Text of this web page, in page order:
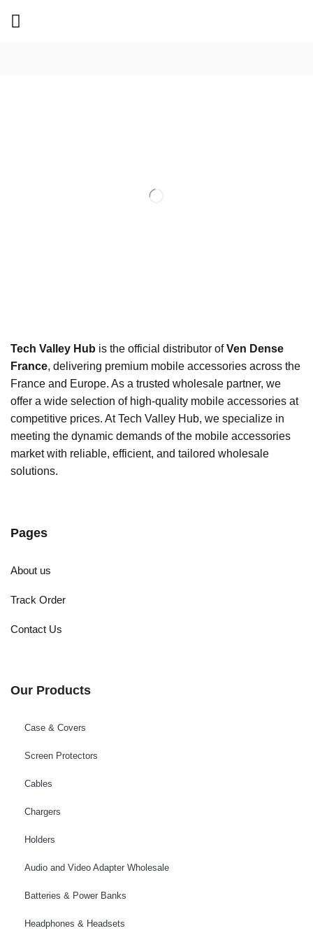
Tech Valley Hub is the official distributor ofVen Dense
France, delivering premium mobile accessories across the
France and Europe. As a trusted wholesale partner, we
offer a wide selection of high-quality mobile accessories at
competitive prices. At Tech Valley Hub, we specialize in
meeting the dynamic demands of the mobile accessories
market with reliable, efficient, and tailored wholesale
solutions.
Pages
About us
Track Order
Contact Us
Our Products
Case & Covers
Screen Protectors
Cables
Chargers
Holders
Audio and Video Adapter Wholesale
Batteries & Power Banks
Headphones & Headsets